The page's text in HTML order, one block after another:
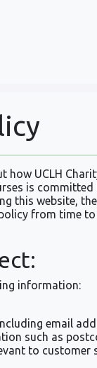
how UCLH
is
this website,
from time
information:
email
such as
to customer